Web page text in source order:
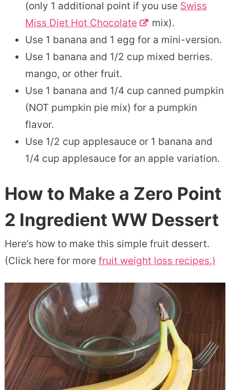
(only 1 additional point if you use Swiss
Miss Diet Hot Chocolate
mix).
Use 1 banana and 1 egg for a mini-version.
Use 1 banana and 1/2 cup mixed berries.
mango, or other fruit.
Use 1 banana and 1/4 cup canned pumpkin
(NOT pumpkin pie mix) for a pumpkin
flavor.
Use 1/2 cup applesauce or 1 banana and
1/4 cup applesauce for an apple variation.
How to Make a Zero Point
2 Ingredient WW Dessert
Here’s how to make this simple fruit dessert.
(Click here for more fruit weight loss recipes.)